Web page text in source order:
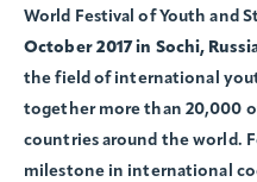
World Festival of Youth and
October 2017 in Sochi,
the field of international
together more than 20,000
countries around the world.
milestone in international